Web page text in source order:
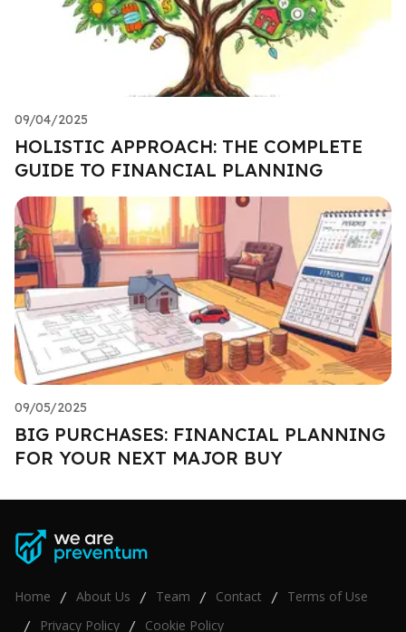
09/04/2025
HOLISTIC APPROACH: THE COMPLETE
GUIDE TO FINANCIAL PLANNING
09/05/2025
BIG PURCHASES: FINANCIAL PLANNING
FOR YOUR NEXT MAJOR BUY
Home / About Us / Team / Contact / Terms of Use
/ Privacy Policy / Cookie Policy